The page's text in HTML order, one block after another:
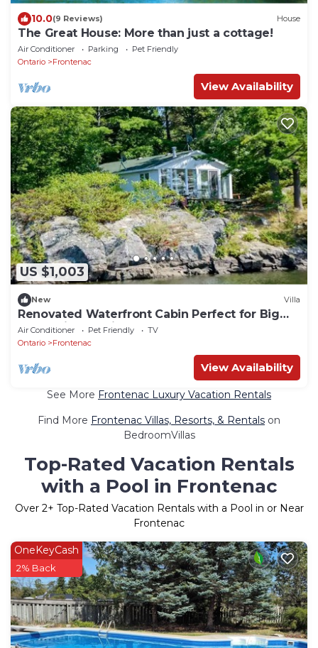
10.0(9 Reviews) House
The Great House: More than just a cottage!
Air Conditioner Parking
Pet Friendly
Ontario
Frontenac
View Availability
US $1,003
New Villa
Renovated Waterfront Cabin Perfect for Big
Groups in Ontario
Air Conditioner Pet Friendly
TV
Ontario
Frontenac
View Availability
See More Frontenac Luxury Vacation Rentals
Find More Frontenac Villas, Resorts, & Rentals on
BedroomVillas
Top-Rated Vacation Rentals
with a Pool in Frontenac
Over 2+ Top-Rated Vacation Rentals with a Pool in or Near
Frontenac
OneKeyCash
2% Back